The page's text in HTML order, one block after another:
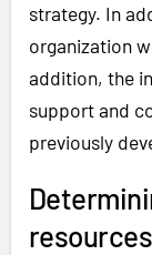
strategy. In
organization
addition, the
support and
previously